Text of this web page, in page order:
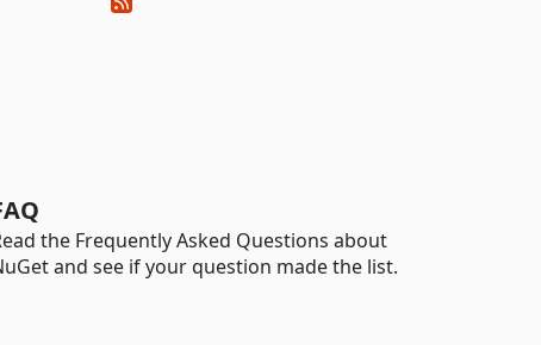
the Frequently Asked Questions about
and see if your question made the list.